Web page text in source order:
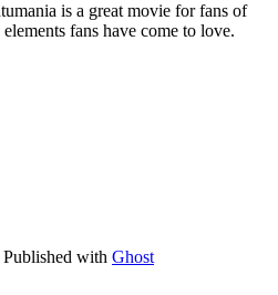
is a great movie for fans of
fans have come to love.
Published with Ghost